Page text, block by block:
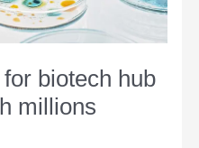
biotech hub
millions